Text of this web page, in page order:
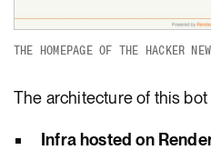
THE HOMEPAGE OF THE HACKER
The architecture of this
Infra hosted on